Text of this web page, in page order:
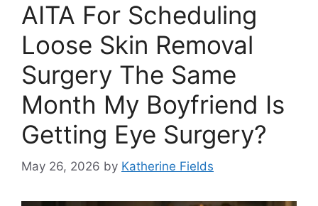
AITA For Scheduling
Loose Skin Removal
Surgery The Same
Month My Boyfriend Is
Getting Eye Surgery?
May 26, 2026 by Katherine Fields